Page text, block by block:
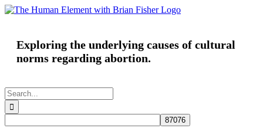
Skip
Exploring the underlying causes of cultural
norms regarding abortion.
Search
for: